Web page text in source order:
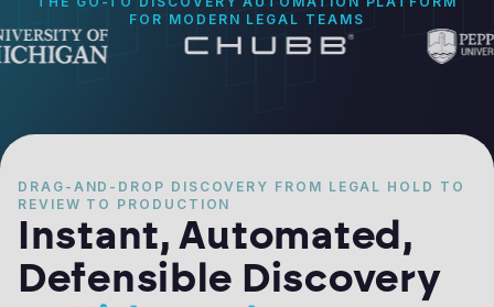
FOR MODERN LEGAL TEAMS
DRAG-AND-DROP DISCOVERY FROM LEGAL HOLD TO
REVIEW TO PRODUCTION
Instant, Automated,
Defensible Discovery